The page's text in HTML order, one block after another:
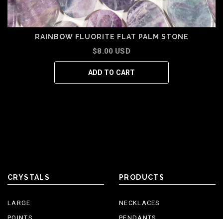
RAINBOW FLUORITE FLAT PALM STONE
$8.00 USD
ADD TO CART
CRYSTALS
LARGE
PRODUCTS
NECKLACES